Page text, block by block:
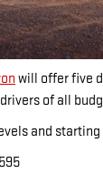
will offer five
of all
and starting